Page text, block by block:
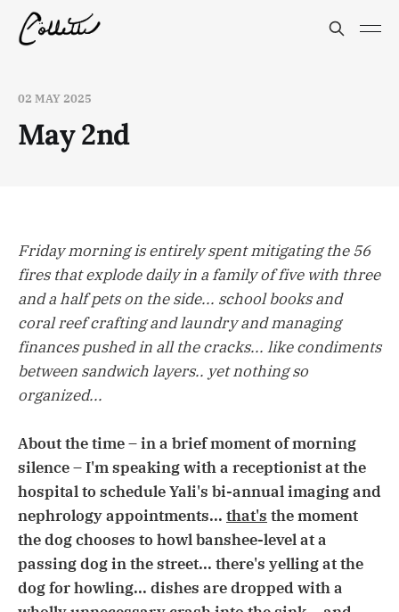
02 MAY 2025
May 2nd
Friday morning is entirely spent mitigating the 56
fires that explode daily in a family of five with three
and a half pets on the side... school books and
coral reef crafting and laundry and managing
finances pushed in all the cracks... like condiments
between sandwich layers.. yet nothing so
organized...
About the time – in a brief moment of morning
silence – I'm speaking with a receptionist at the
hospital to schedule Yali's bi-annual imaging and
nephrology appointments... that's the moment
the dog chooses to howl banshee-level at a
passing dog in the street... there's yelling at the
dog for howling... dishes are dropped with a